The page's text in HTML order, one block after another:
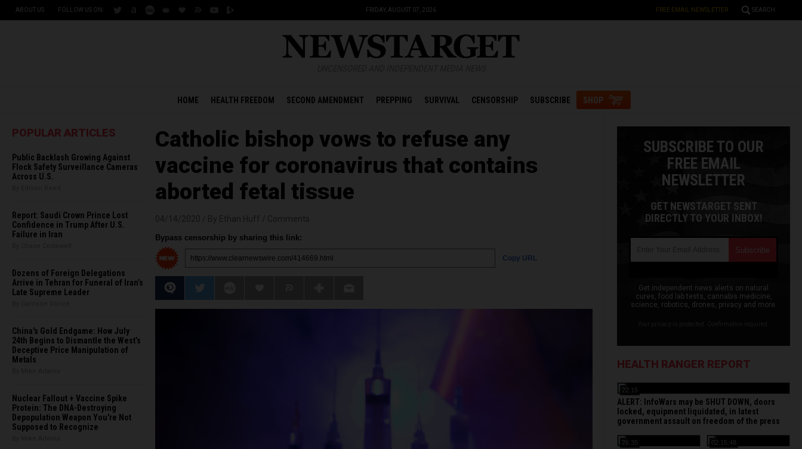
ABOUT US FOLLOW US ON: FRIDAY, AUGUST 07, 2026 FREE EMAIL NEWSLETTER SEARCH
HOME HEALTH FREEDOM SECOND AMENDMENT PREPPING SURVIVAL CENSORSHIP SUBSCRIBE SHOP
POPULAR ARTICLES
Public Backlash Growing Against
Flock Safety Surveillance Cameras
Across U.S.
Report: Saudi Crown Prince Lost
Confidence in Trump After U.S.
Failure in Iran
Dozens of Foreign Delegations
Arrive in Tehran for Funeral of Iran’s
Late Supreme Leader
China's Gold Endgame: How July
24th Begins to Dismantle the West’s
Deceptive Price Manipulation of
Metals
Nuclear Fallout + Vaccine Spike
Protein: The DNA-Destroying
Depopulation Weapon You're Not
Supposed to Recognize
Catholic bishop vows to refuse any
vaccine for coronavirus that contains
aborted fetal tissue
Bypass censorship by sharing this link:
Copy URL
SUBSCRIBE TO OUR
FREE EMAIL
NEWSLETTER
GET NEWSTARGET SENT
DIRECTLY TO YOUR INBOX!
Get independent news alerts on natural
cures, food lab tests, cannabis medicine,
science, robotics, drones, privacy and more.
HEALTH RANGER REPORT
22:15
ALERT: InfoWars may be SHUT DOWN, doors
locked, equipment liquidated, in latest
government assault on freedom of the press
26:35 02:15:48